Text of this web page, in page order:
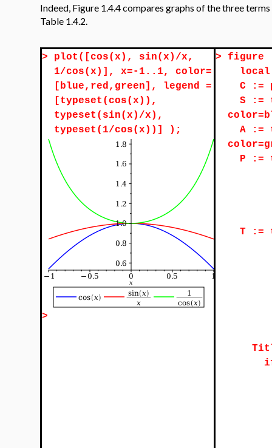
Indeed, Figure 1.4.4 compares graphs of the three
Table 1.4.2.
> plot([cos(x), sin(x)/x,
1/cos(x)], x=-1..1, color=
[blue,red,green], legend =
[typeset(cos(x)),
typeset(sin(x)/x),
typeset(1/cos(x))] );
>
> figure
C :=
S :=
A :=
P :=
T :=